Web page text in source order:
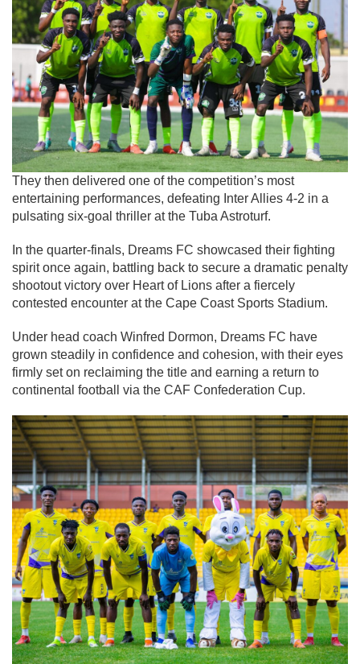
They then delivered one of the competition’s most
entertaining performances, defeating Inter Allies 4-2 in a
pulsating six-goal thriller at the Tuba Astroturf.
In the quarter-finals, Dreams FC showcased their fighting
spirit once again, battling back to secure a dramatic penalty
shootout victory over Heart of Lions after a fiercely
contested encounter at the Cape Coast Sports Stadium.
Under head coach Winfred Dormon, Dreams FC have
grown steadily in confidence and cohesion, with their eyes
firmly set on reclaiming the title and earning a return to
continental football via the CAF Confederation Cup.